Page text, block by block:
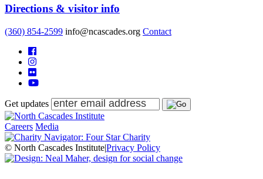
Directions & visitor info
(360) 854-2599 info@ncascades.org Contact
Get updates
Careers Media
© North Cascades Institute|Privacy Policy